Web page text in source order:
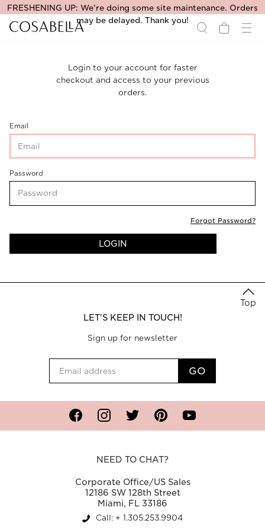
FRESHENING UP: We're doing some site maintenance. Orders
may be delayed. Thank you!
Login to your account for faster
checkout and access to your previous
orders.
Email
CustomerLogin-
CustomerEmail
Password
CustomerLogin-
CustomerPassword
Forgot Password?
LOGIN
Top
LET'S KEEP IN TOUCH!
Sign up for newsletter
FacebookInstagramTwitter PinterestYouTube
NEED TO CHAT?
Corporate Office/US Sales
12186 SW 128th Street
Miami, FL 33186
Call: + 1.305.253.9904